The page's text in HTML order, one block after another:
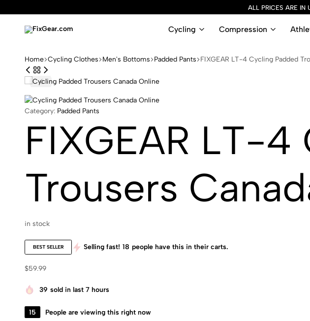
ALL PRICES ARE
innovative
sports
apparel
Cycling Compression
Home Cycling Clothes Men's Bottoms Padded Pants FIXGEAR LT-4 Cycling Padded
Category: Padded Pants
FIXGEAR LT-
Trousers
in stock
BEST SELLER Selling fast! 18 people have this in their carts.
$59.99
39 sold in last 7 hours
15 People are viewing this right now